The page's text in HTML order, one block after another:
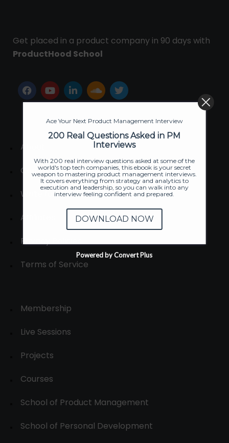
Get placed in a product company in 90 days with
ProductHood School
About
Contact us
Write for us
Affiliates
Privacy Policies
Terms of Service
Membership
Live Sessions
Projects
Courses
School of Product Management
School of Personal Development
Ace Your Next Product Management Interview
200 Real Questions Asked in PM
Interviews
With 200 real interview questions asked at some of the
world's top tech companies, this ebook is your secret
weapon to mastering product management interviews.
It covers everything from strategy and analytics to
execution and leadership, so you can walk into any
interview feeling confident and prepared.
DOWNLOAD NOW
Powered by Convert Plus